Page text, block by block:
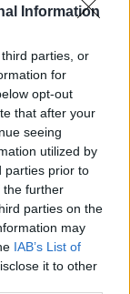
Information
parties, or
for
opt-out
that after your
seeing
utilized by
parties prior to
the further
parties on the
may
IAB’s List of
it to other